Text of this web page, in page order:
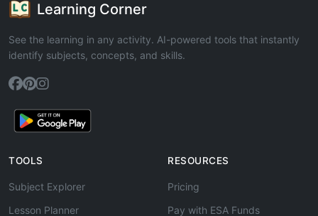
Learning Corner
See the learning in any activity. AI-powered tools that instantly
identify subjects, concepts, and skills.
TOOLS
Subject Explorer
Lesson Planner
RESOURCES
Pricing
Pay with ESA Funds